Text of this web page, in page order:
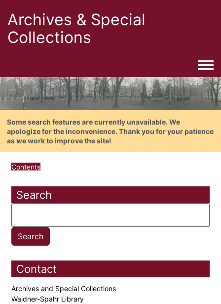
Archives & Special
Collections
Some search features are currently unavailable. We
apologize for the inconvenience. Thank you for your patience
as we work to improve the site!
Contents
Search
Contact
Archives and Special Collections
Waidner-Spahr Library